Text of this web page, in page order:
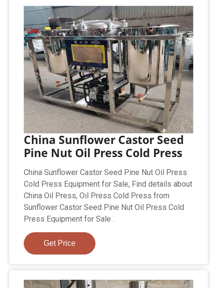
China Sunflower Castor Seed
Pine Nut Oil Press Cold Press
China Sunflower Castor Seed Pine Nut Oil Press
Cold Press Equipment for Sale, Find details about
China Oil Press, Oil Press Cold Press from
Sunflower Castor Seed Pine Nut Oil Press Cold
Press Equipment for Sale .
Get Price